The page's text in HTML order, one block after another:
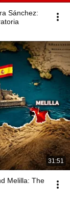
Sánchez:
31:51
Melilla: The